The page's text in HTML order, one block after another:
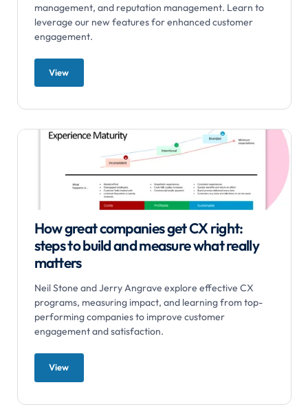
management, and reputation management. Learn to
leverage our new features for enhanced customer
engagement.
View
How great companies get CX right:
steps to build and measure what really
matters
Neil Stone and Jerry Angrave explore effective CX
programs, measuring impact, and learning from top-
performing companies to improve customer
engagement and satisfaction.
View